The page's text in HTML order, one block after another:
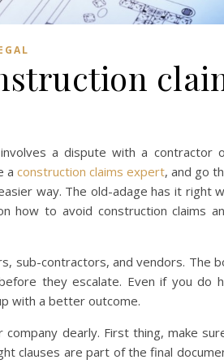
a dispute with a contractor
a construction claims expert, and go
way. The old-adage has it right
how to avoid construction claims
sub-contractors, and vendors. The
they escalate. Even if you do
with a better outcome.
dearly. First thing, make
clauses are part of the final